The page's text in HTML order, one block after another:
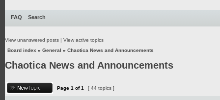
FAQ Search
View unanswered posts | View active topics
Board index » General » Chaotica News and Announcements
Chaotica News and Announcements
Page 1 of1 [ 44 topics ]